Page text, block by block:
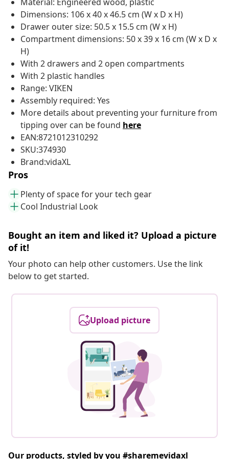
Dimensions: 106 x 40 x 46.5 cm (W x D x H)
Drawer outer size: 50.5 x 15.5 cm (W x H)
Compartment dimensions: 50 x 39 x 16 cm (W x D x
H)
With 2 drawers and 2 open compartments
With 2 plastic handles
Range: VIKEN
Assembly required: Yes
More details about preventing your furniture from
tipping over can be found here
EAN:8721012310292
SKU:374930
Brand:vidaXL
Pros
Plenty of space for your tech gear
Cool Industrial Look
Bought an item and liked it? Upload a picture
of it!
Your photo can help other customers. Use the link
below to get started.
Upload picture
Our products, styled by you #sharemevidaxl